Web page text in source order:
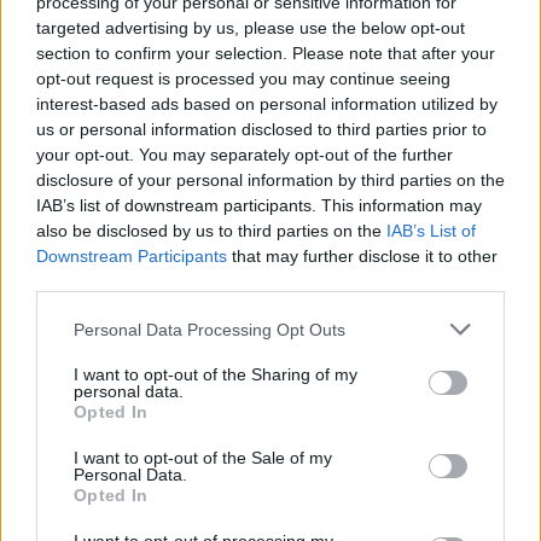
targeted advertising by us, please use the below opt-out
section to confirm your selection. Please note that after your
opt-out request is processed you may continue seeing
interest-based ads based on personal information utilized by
us or personal information disclosed to third parties prior to
your opt-out. You may separately opt-out of the further
disclosure of your personal information by third parties on the
IAB’s list of downstream participants. This information may
also be disclosed by us to third parties on the IAB’s List of
Downstream Participants that may further disclose it to other
Please note that this website/app uses one or more Google
not limited to your visit or usage behaviour. You may click to
grant or deny consent to Google and its third-party tags to
use your data for below specified purposes in below Google
consent section.
Personal Data Processing Opt Outs
I want to opt-out of the Sharing of my
personal data.
Opted In
I want to opt-out of the Sale of my
Personal Data.
Opted In
races, starting in Thailand from February 27 to
March 1 and concluding in Valencia from November
20 to 22. In contrast, World Superbikes will host
just12 rounds, commencing in Australia on
February 20 and wrapping up in Spain on October
16.1
One of the most significant distinctions lies in the
March 1 and concluding in Valencia from November
20 to 22. In contrast, World Superbikes will host
12 rounds, commencing in Australia on
February 20 and wrapping up in Spain on October